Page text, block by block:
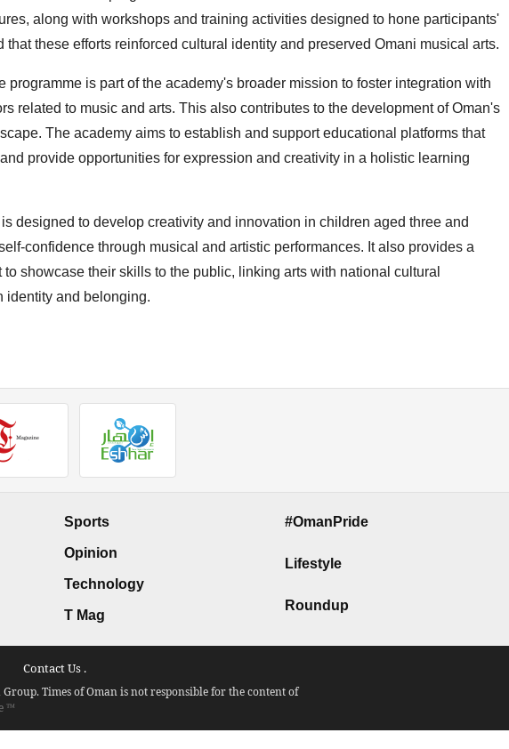
along with workshops and training activities designed to hone participants'
that these efforts reinforced cultural identity and preserved Omani musical arts.
programme is part of the academy's broader mission to foster integration with
related to music and arts. This also contributes to the development of Oman's
The academy aims to establish and support educational platforms that
provide opportunities for expression and creativity in a holistic learning
designed to develop creativity and innovation in children aged three and
confidence through musical and artistic performances. It also provides a
to showcase their skills to the public, linking arts with national cultural
identity and belonging.
Sports
Opinion
Technology
T Mag
#OmanPride
Lifestyle
Roundup
Contact Us .
Times of Oman is not responsible for the content of
™